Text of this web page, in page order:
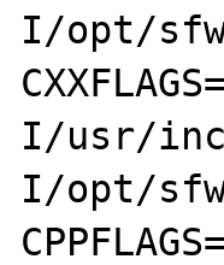
I/opt/
I/usr/
I/opt/